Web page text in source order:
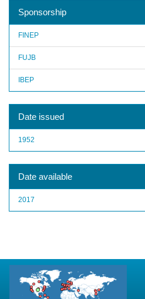
Sponsorship
FINEP
FUJB
IBEP
Date issued
1952
Date available
2017